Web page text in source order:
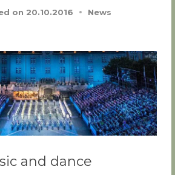
on 20.10.2016 News
and dance